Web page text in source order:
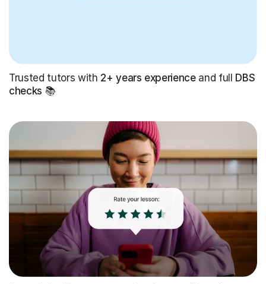
Trusted tutors with 2+ years experienceand full DBS
checks 📚